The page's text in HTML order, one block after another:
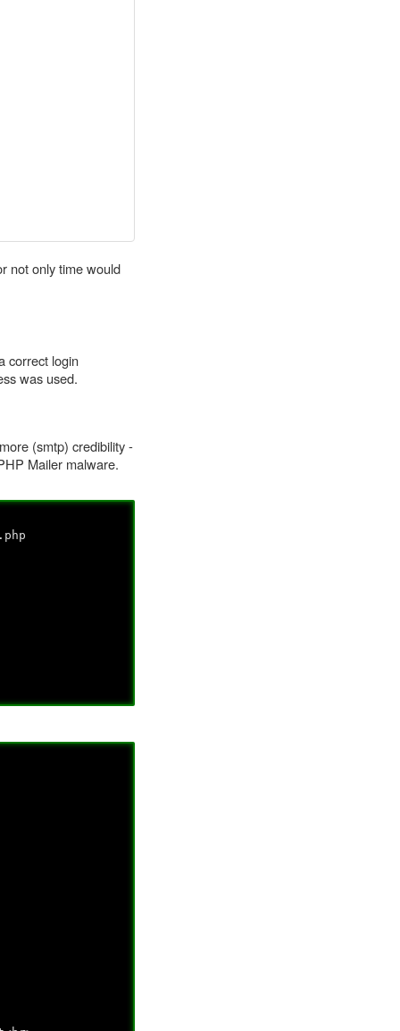
not only time would
correct login
was used.
(smtp) credibility -
Mailer malware.